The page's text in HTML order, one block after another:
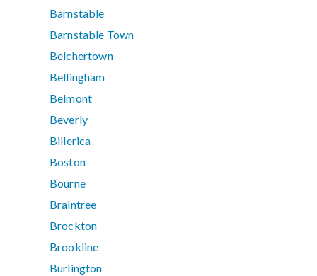
Barnstable
Barnstable Town
Belchertown
Bellingham
Belmont
Beverly
Billerica
Boston
Bourne
Braintree
Brockton
Brookline
Burlington